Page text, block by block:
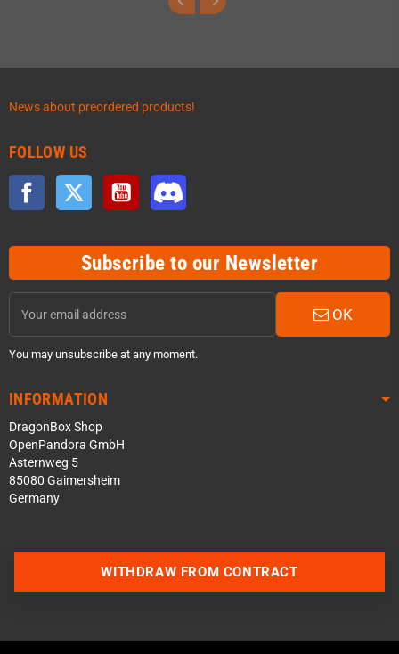
News about preordered products!
FOLLOW US
Facebook Twitter YouTube
Subscribe to our Newsletter
OK
You may unsubscribe at any moment.
INFORMATION
DragonBox Shop
OpenPandora GmbH
Asternweg 5
85080 Gaimersheim
Germany
Contact us via Telegram
WITHDRAW FROM CONTRACT